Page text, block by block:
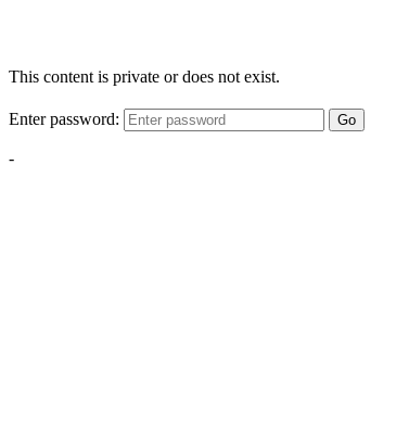
This content is private or does not exist.
Enter password: Go
-